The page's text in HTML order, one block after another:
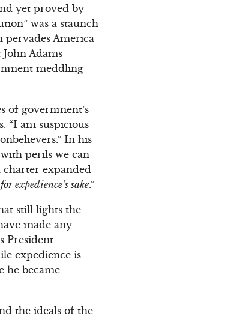
yet proved by
was a staunch
America
Adams
meddling
of government’s
“I am suspicious
In his
perils we can
expanded
expedience’s sake.”
still lights the
made any
President
expedience is
he became
the ideals of the